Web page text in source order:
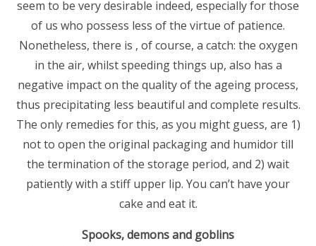
seem to be very desirable indeed, especially for those
of us who possess less of the virtue of patience.
Nonetheless, there is , of course, a catch: the oxygen
in the air, whilst speeding things up, also has a
negative impact on the quality of the ageing process,
thus precipitating less beautiful and complete results.
The only remedies for this, as you might guess, are 1)
not to open the original packaging and humidor till
the termination of the storage period, and 2) wait
patiently with a stiff upper lip. You can’t have your
cake and eat it.
Spooks, demons and goblins